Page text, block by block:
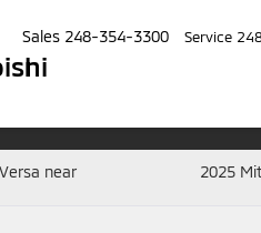
Sales 248-354-3300 Service
near
2025